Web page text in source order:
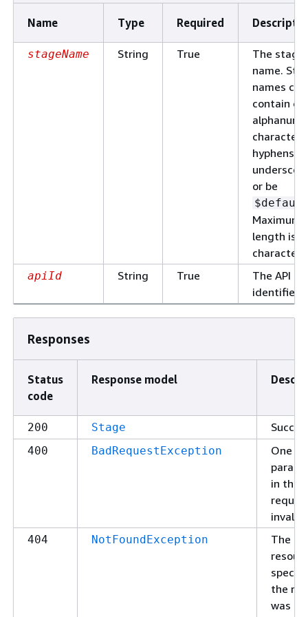
Name Type Required
stageName String True
The stage
name.
names can
contain
hyphens,
or be
Maximum
length is
apiId String True
The API
identifier.
Responses
Status
code
Response model
200 Stage
400 BadRequestException
One
in the
invalid.
404 NotFoundException
The
the
was